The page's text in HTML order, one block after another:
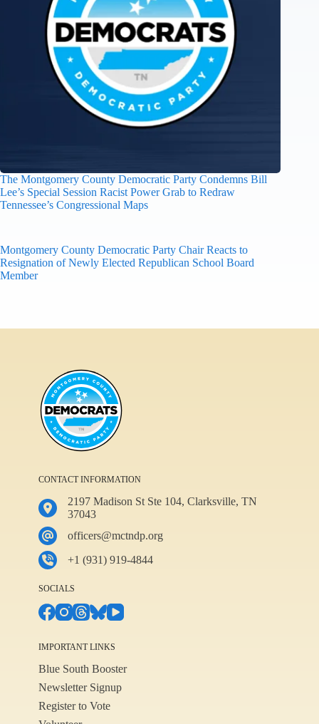
The Montgomery County Democratic Party Condemns Bill
Lee’s Special Session Racist Power Grab to Redraw
Tennessee’s Congressional Maps
Montgomery County Democratic Party Chair Reacts to
Resignation of Newly Elected Republican School Board
Member
CONTACT INFORMATION
2197 Madison St Ste 104, Clarksville, TN
37043
officers@mctndp.org
+1 (931) 919-4844
SOCIALS
IMPORTANT LINKS
Blue South Booster
Newsletter Signup
Register to Vote